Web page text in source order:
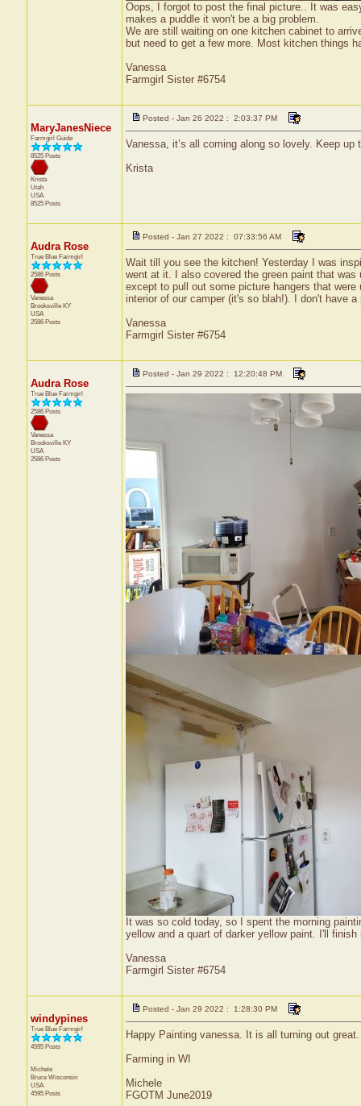
Oops, I forgot to post the final picture.. It was
makes a puddle it won't be a big problem.
We are still waiting on one kitchen cabinet to
but need to get a few more. Most kitchen things
Vanessa
Farmgirl Sister #6754
MaryJanesNiece
Farmgirl Guide
8525 Posts
Krista
Utah
USA
8525 Posts
Posted - Jan 26 2022 : 2:03:37 PM
Vanessa, it’s all coming along so lovely. Keep
Krista
Audra Rose
True Blue Farmgirl
2586 Posts
Vanessa
Brooksville KY
USA
2586 Posts
Posted - Jan 27 2022 : 07:33:56 AM
Wait till you see the kitchen! Yesterday I was
went at it. I also covered the green paint that
except to pull out some picture hangers that
interior of our camper (it's so blah!). I don't have
Vanessa
Farmgirl Sister #6754
Audra Rose
True Blue Farmgirl
2586 Posts
Vanessa
Brooksville KY
USA
2586 Posts
Posted - Jan 29 2022 : 12:20:48 PM
It was so cold today, so I spent the morning
yellow and a quart of darker yellow paint. I'll finish
Vanessa
Farmgirl Sister #6754
windypines
True Blue Farmgirl
4595 Posts
Michele
Bruce Wisconsin
USA
4595 Posts
Posted - Jan 29 2022 : 1:28:30 PM
Happy Painting vanessa. It is all turning out great.
Farming in WI
Michele
FGOTM June2019